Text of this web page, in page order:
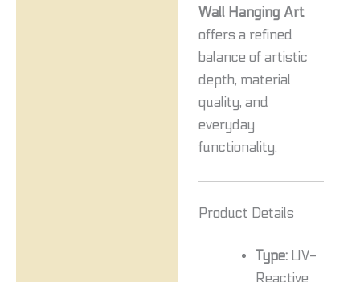
Wall Hanging Art
offers a refined
balance of artistic
depth, material
quality, and
everyday
functionality.
Product Details
Type:UV-